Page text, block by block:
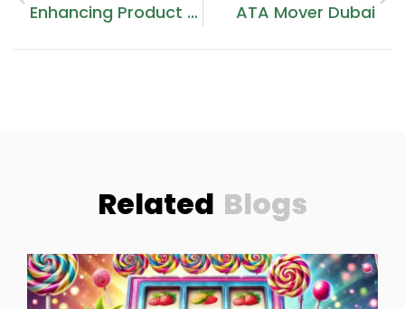
Enhancing Product Presentation And Protection: Box Packaging For 30 Ml Bottles And Headbands ATA Mover Dubai
Related Blogs